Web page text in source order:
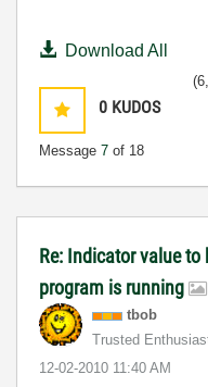
Download All
0 KUDOS
Message 7 of 18
Re: Indicator value to
program is running
tbob
Trusted
‎12-02-2010 11:40 AM